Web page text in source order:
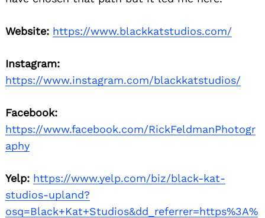
Website: https://www.blackkatstudios.com/
Instagram:
https://www.instagram.com/blackkatstudios/
Facebook:
https://www.facebook.com/RickFeldmanPhotogr
aphy
Yelp: https://www.yelp.com/biz/black-kat-
studios-upland?
osq=Black+Kat+Studios&dd_referrer=https%3A%